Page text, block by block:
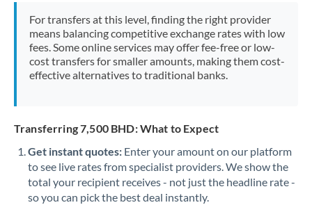
Pakistan Not supported at this time
PhilippinesNot supported at this time
Poland
Qatar
Romania
Russia Not supported at this time
For transfers at this level, finding the right provider
means balancing competitive exchange rates with low
fees. Some online services may offer fee-free or low-
cost transfers for smaller amounts, making them cost-
effective alternatives to traditional banks.
Transferring 7,500 BHD: What to Expect
Get instant quotes: Enter your amount on our platform
to see live rates from specialist providers. We show the
total your recipient receives - not just the headline rate -
so you can pick the best deal instantly.